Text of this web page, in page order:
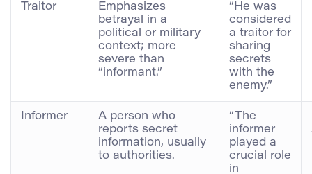
Traitor
Emphasizes
betrayal in a
political or military
context; more
severe than
“informant.”
“He was
considered
a traitor for
sharing
secrets
with the
enemy.”
Informer
A person who
reports secret
information, usually
to authorities.
“The
informer
played a
crucial role
in